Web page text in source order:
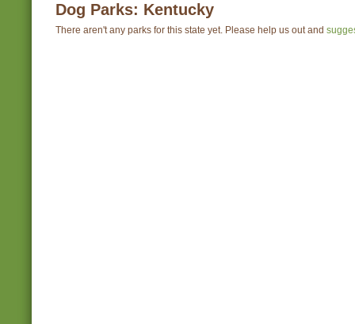
Dog Parks: Kentucky
There aren't any parks for this state yet. Please help us out and